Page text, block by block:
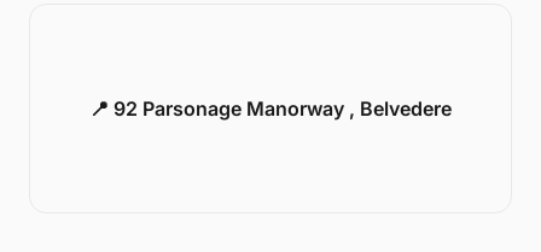
📍 92 Parsonage Manorway , Belvedere